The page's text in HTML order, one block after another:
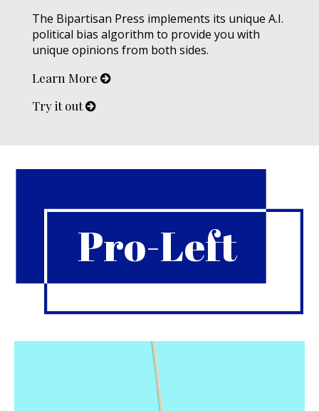
The Bipartisan Press implements its unique A.I.
political bias algorithm to provide you with
unique opinions from both sides.
Learn More
Try it out
Pro-Left